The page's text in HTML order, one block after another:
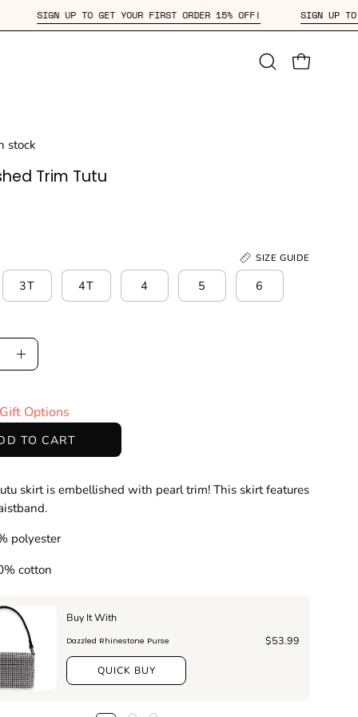
OFF! SIGN UP TO GET YOUR FIRST ORDER 15% OFF!
OpenOPEN
stock
Trim Tutu
SIZE GUIDE
3T 4T 4 5 6
Increase
Options
TO CART
skirt is embellished with pearl trim! This skirt features
polyester
cotton
Buy It With
Dazzled Rhinestone Purse $53.99
QUICK BUY